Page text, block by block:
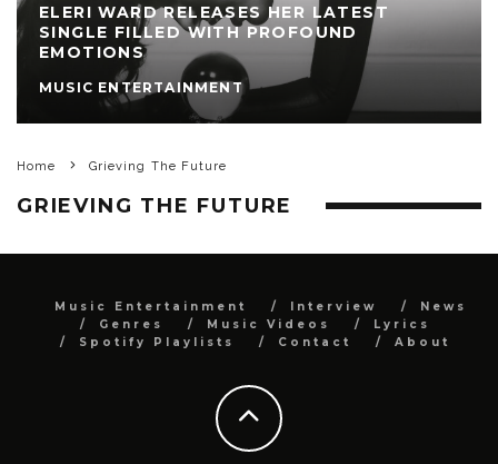
ELERI WARD RELEASES HER LATEST
SINGLE FILLED WITH PROFOUND
EMOTIONS
MUSIC ENTERTAINMENT
Home Grieving The Future
GRIEVING THE FUTURE
Music Entertainment Interview
News
Genres
Music Videos
Lyrics
Spotify Playlists
Contact About